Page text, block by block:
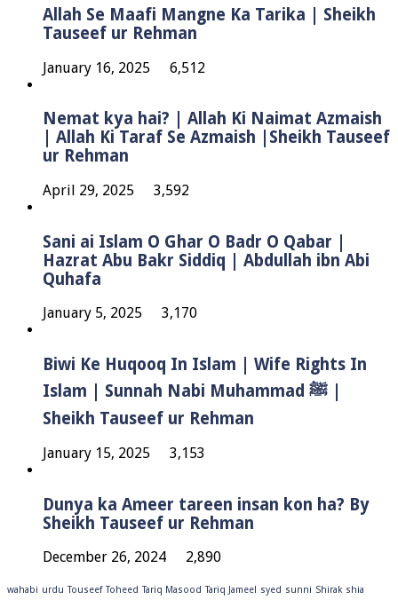
Allah Se Maafi Mangne Ka Tarika | Sheikh
Tauseef ur Rehman
January 16, 2025 6,512
Nemat kya hai? | Allah Ki Naimat Azmaish
| Allah Ki Taraf Se Azmaish |Sheikh Tauseef
ur Rehman
April 29, 2025 3,592
Sani ai Islam O Ghar O Badr O Qabar |
Hazrat Abu Bakr Siddiq | Abdullah ibn Abi
Quhafa
January 5, 2025 3,170
Biwi Ke Huqooq In Islam | Wife Rights In
Islam | Sunnah Nabi Muhammad ﷺ |
Sheikh Tauseef ur Rehman
January 15, 2025 3,153
Dunya ka Ameer tareen insan kon ha? By
Sheikh Tauseef ur Rehman
December 26, 2024 2,890
wahabi urdu Touseef Toheed Tariq Masood Tariq Jameel syed sunni Shirak shia